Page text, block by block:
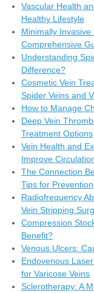
Vascular Health
Healthy Lifestyle
Minimally Invasive
Comprehensive
Understanding
Difference?
Cosmetic Vein
Spider Veins and
How to Manage
Deep Vein
Treatment Options
Vein Health and
Improve
The Connection
Tips for Prevention
Radiofrequency
Vein Stripping
Compression
Benefit?
Venous Ulcers:
Endovenous
for Varicose Veins
Sclerotherapy: A